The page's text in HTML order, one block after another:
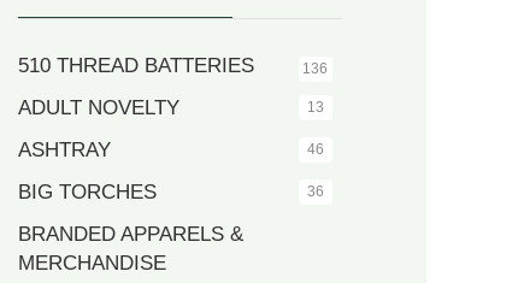
510 THREAD BATTERIES 136
ADULT NOVELTY 13
ASHTRAY 46
BIG TORCHES 36
BRANDED APPARELS &
MERCHANDISE